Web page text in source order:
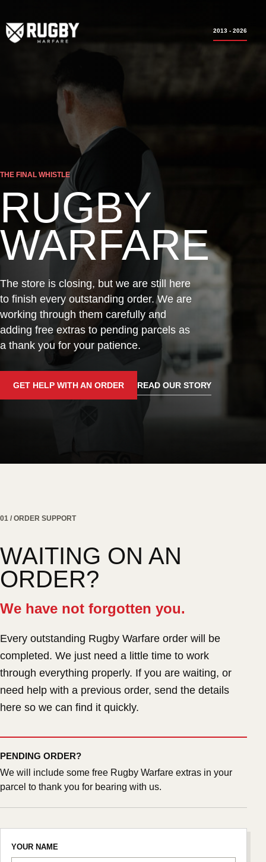
2013 - 2026
THE FINAL WHISTLE
RUGBY
WARFARE
The store is closing, but we are still here
to finish every outstanding order. We are
working through them carefully and
adding free extras to pending parcels as
a thank you for your patience.
GET HELP WITH AN ORDER READ OUR STORY
01 / ORDER SUPPORT
WAITING ON AN
ORDER?
We have not forgotten you.
Every outstanding Rugby Warfare order will be
completed. We just need a little time to work
through everything properly. If you are waiting, or
need help with a previous order, send the details
here so we can find it quickly.
PENDING ORDER?
We will include some free Rugby Warfare extras in your
parcel to thank you for bearing with us.
YOUR NAME